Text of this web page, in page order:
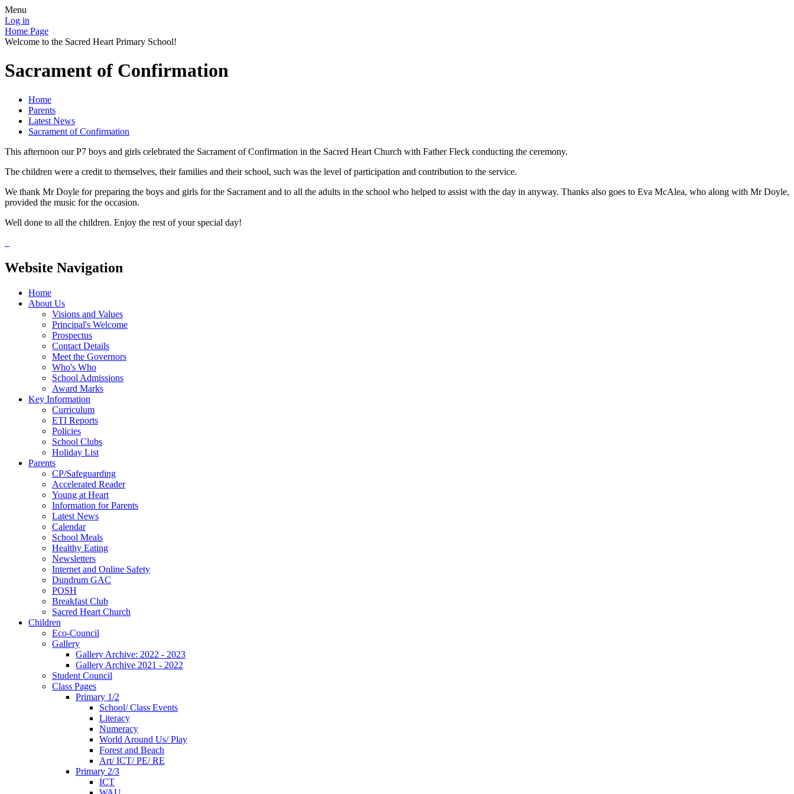
Menu
Log in
Home Page
Welcome to the Sacred Heart Primary School!
Sacrament of Confirmation
Home
Parents
Latest News
Sacrament of Confirmation
This afternoon our P7 boys and girls celebrated the Sacrament of Confirmation in the Sacred Heart Church with Father Fleck conducting the ceremony.
The children were a credit to themselves, their families and their school, such was the level of participation and contribution to the service.
We thank Mr Doyle for preparing the boys and girls for the Sacrament and to all the adults in the school who helped to assist with the day in anyway. Thanks also goes to Eva McAlea, who along with Mr Doyle,
provided the music for the occasion.
Well done to all the children. Enjoy the rest of your special day!
Website Navigation
Home
About Us
Visions and Values
Principal's Welcome
Prospectus
Contact Details
Meet the Governors
Who's Who
School Admissions
Award Marks
Key Information
Curriculum
ETI Reports
Policies
School Clubs
Holiday List
Parents
CP/Safeguarding
Accelerated Reader
Young at Heart
Information for Parents
Latest News
Calendar
School Meals
Healthy Eating
Newsletters
Internet and Online Safety
Dundrum GAC
POSH
Breakfast Club
Sacred Heart Church
Children
Eco-Council
Gallery
Gallery Archive: 2022 - 2023
Gallery Archive 2021 - 2022
Student Council
Class Pages
Primary 1/2
School/ Class Events
Literacy
Numeracy
World Around Us/ Play
Forest and Beach
Art/ ICT/ PE/ RE
Primary 2/3
ICT